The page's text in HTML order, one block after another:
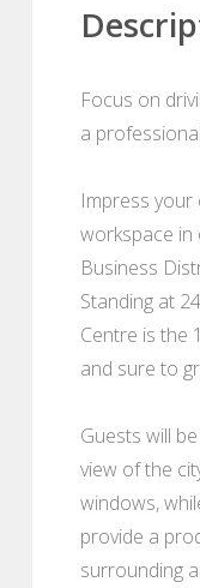
Focus on
a
Impress
workspace in
Business
Standing at
Centre is the
and sure to
Guests will
view of the
windows,
provide a
surrounding